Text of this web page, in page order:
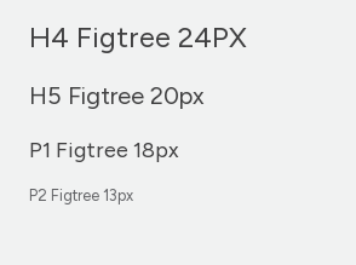
H4 Figtree 24PX
H5 Figtree 20px
P1 Figtree 18px
P2 Figtree 13px